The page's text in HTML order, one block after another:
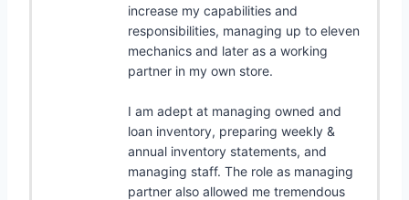
increase my capabilities and
responsibilities, managing up to eleven
mechanics and later as a working
partner in my own store.
I am adept at managing owned and
loan inventory, preparing weekly &
annual inventory statements, and
managing staff. The role as managing
partner also allowed me tremendous